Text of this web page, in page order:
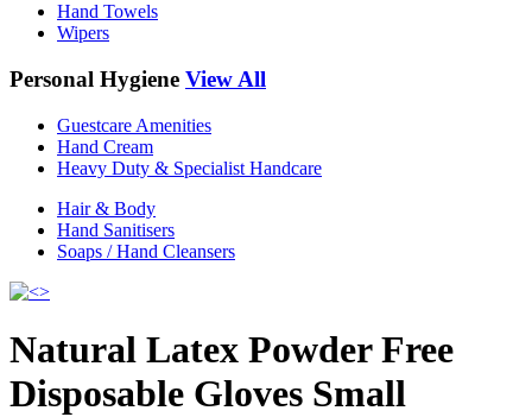
Hand Towels
Wipers
Personal Hygiene View All
Guestcare Amenities
Hand Cream
Heavy Duty & Specialist Handcare
Hair & Body
Hand Sanitisers
Soaps / Hand Cleansers
Natural Latex Powder Free
Disposable Gloves Small